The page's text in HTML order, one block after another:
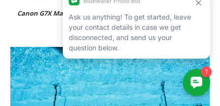
Canon G7X Mark II and Nauticam WWL-1, fully zoomed out